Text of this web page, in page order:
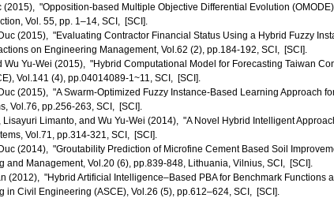
"Opposition-based Multiple Objective Differential Evolution
Vol. 55, pp. 1–14, SCI, [SCI].
(2015), "Evaluating Contractor Financial Status Using a Hybrid Fuzzy
on Engineering Management, Vol.62 (2), pp.184-192, SCI, [SCI].
Wu Yu-Wei (2015), "Hybrid Computational Model for Forecasting Taiwan
Vol.141 (4), pp.04014089-1~11, SCI, [SCI].
(2015), "A Swarm-Optimized Fuzzy Instance-Based Learning Approach
Vol.76, pp.256-263, SCI, [SCI].
Limanto, and Wu Yu-Wei (2014), "A Novel Hybrid Intelligent
Vol.71, pp.314-321, SCI, [SCI].
(2014), "Groutability Prediction of Microfine Cement Based Soil
Management, Vol.20 (6), pp.839-848, Lithuania, Vilnius, SCI, [SCI].
(2012), "Hybrid Artificial Intelligence–Based PBA for Benchmark Functions
in Civil Engineering (ASCE), Vol.26 (5), pp.612–624, SCI, [SCI].